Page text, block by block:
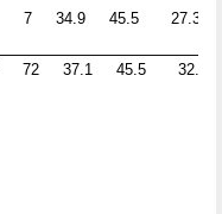
7 34.9 45.5 27.3
72 37.1 45.5 32.7